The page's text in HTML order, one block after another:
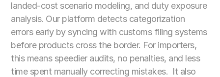
landed-cost scenario modeling, and duty exposure
analysis. Our platform detects categorization
errors early by syncing with customs filing systems
before products cross the border. For importers,
this means speedier audits, no penalties, and less
time spent manually correcting mistakes.  It also